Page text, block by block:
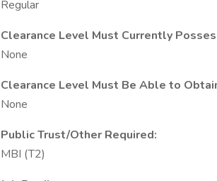
Regular
Clearance Level Must Currently
None
Clearance Level Must Be Able to
None
Public Trust/Other Required:
MBI (T2)